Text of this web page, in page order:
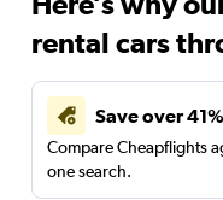
rental cars
Save over 41%
Compare Cheapflights
one search.